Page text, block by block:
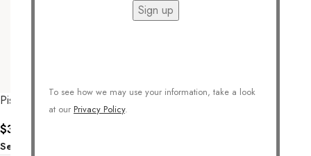
Sign up
To see how we may use your information, take a look
at our Privacy Policy.
Pisces Zodiac Necklace
$34.00
Select Options
PISCES ZODIAC NECKLACE